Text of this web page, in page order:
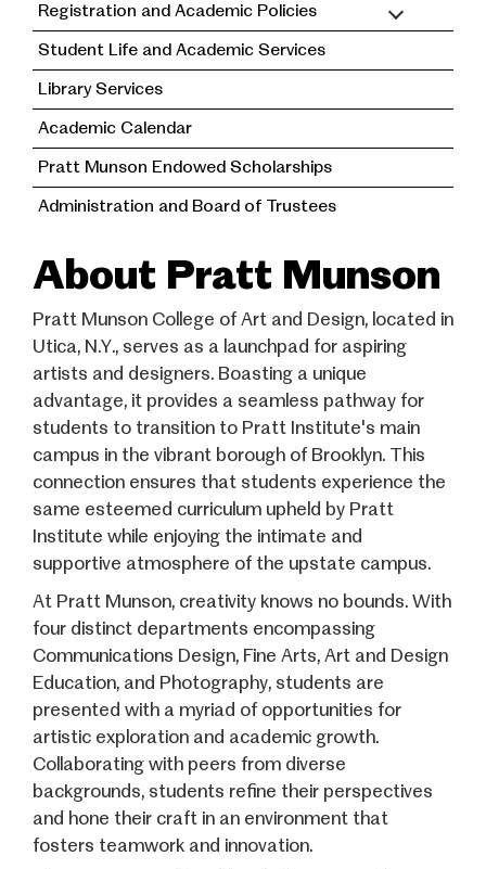
Registration and Academic Policies
Student Life and Academic Services
Library Services
Academic Calendar
Pratt Munson Endowed Scholarships
Administration and Board of Trustees
About Pratt Munson
Pratt Munson College of Art and Design, located in
Utica, N.Y., serves as a launchpad for aspiring
artists and designers. Boasting a unique
advantage, it provides a seamless pathway for
students to transition to Pratt Institute's main
campus in the vibrant borough of Brooklyn. This
connection ensures that students experience the
same esteemed curriculum upheld by Pratt
Institute while enjoying the intimate and
supportive atmosphere of the upstate campus.
At Pratt Munson, creativity knows no bounds. With
four distinct departments encompassing
Communications Design, Fine Arts, Art and Design
Education, and Photography, students are
presented with a myriad of opportunities for
artistic exploration and academic growth.
Collaborating with peers from diverse
backgrounds, students refine their perspectives
and hone their craft in an environment that
fosters teamwork and innovation.